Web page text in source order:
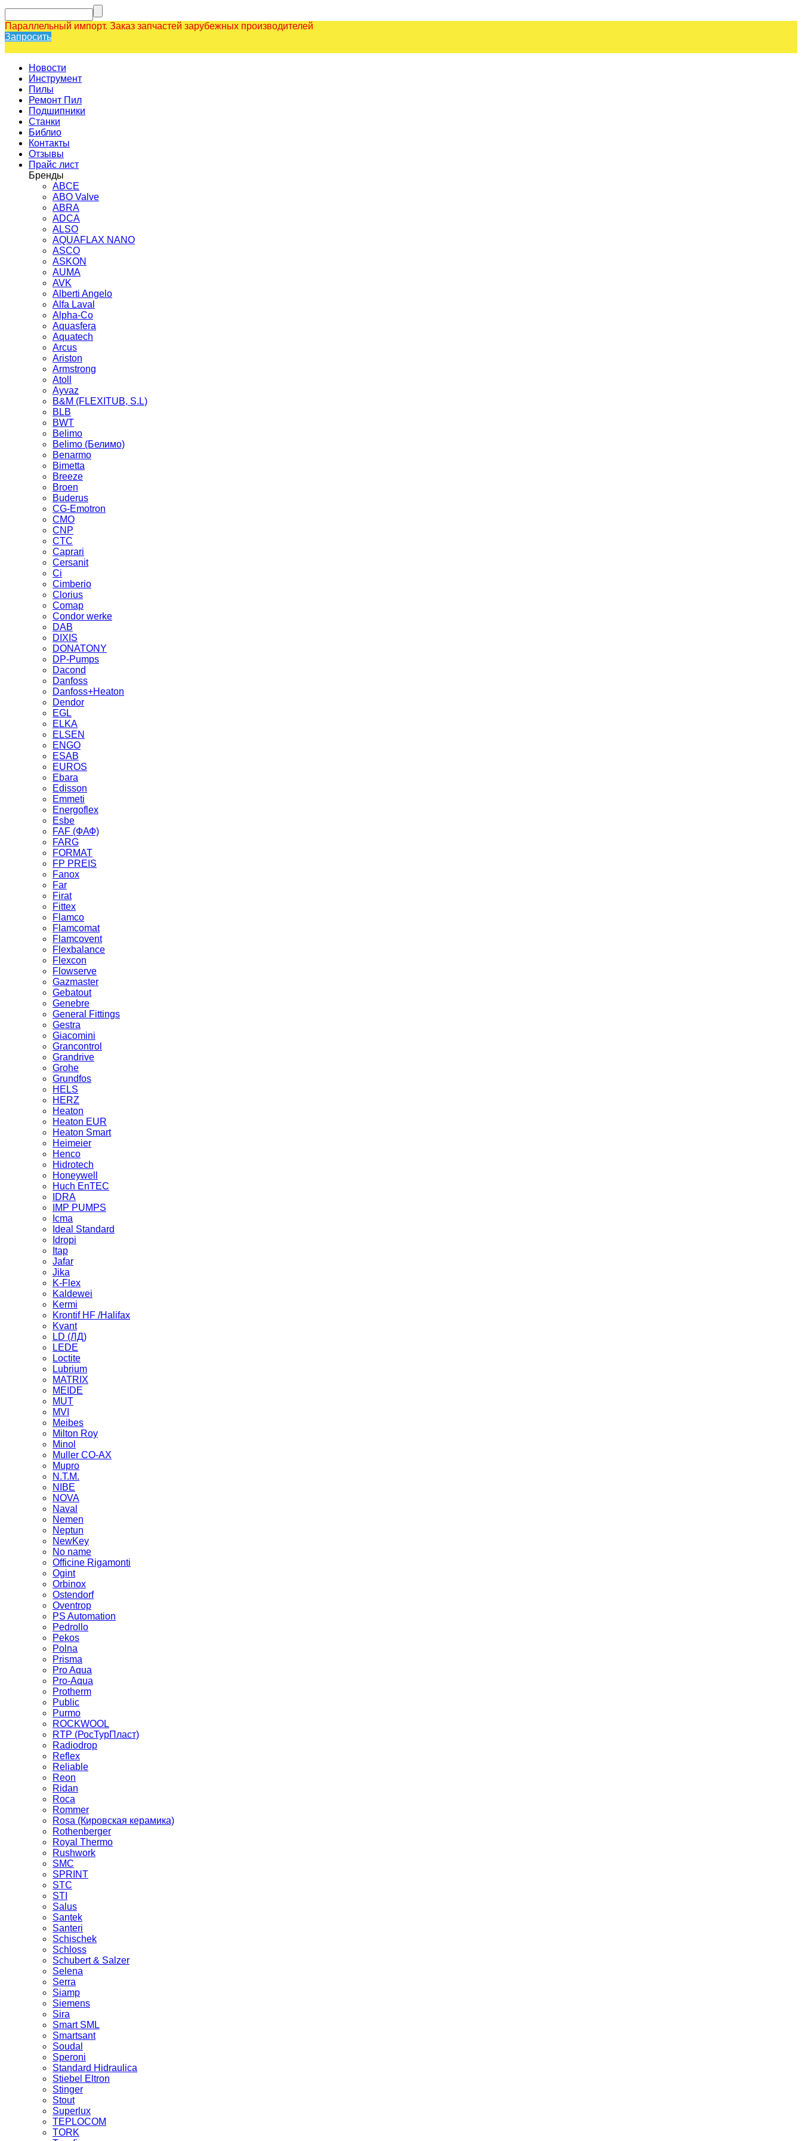
Параллельный импорт. Заказ запчастей зарубежных производителей
Запросить
Новости
Инструмент
Пилы
Ремонт Пил
Подшипники
Станки
Библио
Контакты
Отзывы
Прайс лист
Бренды
ABCE
ABO Valve
ABRA
ADCA
ALSO
AQUAFLAX NANO
ASCO
ASKON
AUMA
AVK
Alberti Angelo
Alfa Laval
Alpha-Co
Aquasfera
Aquatech
Arcus
Ariston
Armstrong
Atoll
Ayvaz
B&M (FLEXITUB, S.L)
BLB
BWT
Belimo
Belimo (Белимо)
Benarmo
Bimetta
Breeze
Broen
Buderus
CG-Emotron
CMO
CNP
CTC
Caprari
Cersanit
Ci
Cimberio
Clorius
Comap
Condor werke
DAB
DIXIS
DONATONY
DP-Pumps
Dacond
Danfoss
Danfoss+Heaton
Dendor
EGL
ELKA
ELSEN
ENGO
ESAB
EUROS
Ebara
Edisson
Emmeti
Energoflex
Esbe
FAF (ФАФ)
FARG
FORMAT
FP PREIS
Fanox
Far
Firat
Fittex
Flamco
Flamcomat
Flamcovent
Flexbalance
Flexcon
Flowserve
Gazmaster
Gebatout
Genebre
General Fittings
Gestra
Giacomini
Grancontrol
Grandrive
Grohe
Grundfos
HELS
HERZ
Heaton
Heaton EUR
Heaton Smart
Heimeier
Henco
Hidrotech
Honeywell
Huch EnTEC
IDRA
IMP PUMPS
Icma
Ideal Standard
Idropi
Itap
Jafar
Jika
K-Flex
Kaldewei
Kermi
Krontif HF /Halifax
Kvant
LD (ЛД)
LEDE
Loctite
Lubrium
MATRIX
MEIDE
MUT
MVI
Meibes
Milton Roy
Minol
Muller CO-AX
Mupro
N.T.M.
NIBE
NOVA
Naval
Nemen
Neptun
NewKey
No name
Officine Rigamonti
Ogint
Orbinox
Ostendorf
Oventrop
PS Automation
Pedrollo
Pekos
Polna
Prisma
Pro Aqua
Pro-Aqua
Protherm
Public
Purmo
ROCKWOOL
RTP (РосТурПласт)
Radiodrop
Reflex
Reliable
Reon
Ridan
Roca
Rommer
Rosa (Кировская керамика)
Rothenberger
Royal Thermo
Rushwork
SMC
SPRINT
STC
STI
Salus
Santek
Santeri
Schischek
Schloss
Schubert & Salzer
Selena
Serra
Siamp
Siemens
Sira
Smart SML
Smartsant
Soudal
Speroni
Standard Hidraulica
Stiebel Eltron
Stinger
Stout
Superlux
TEPLOCOM
TORK